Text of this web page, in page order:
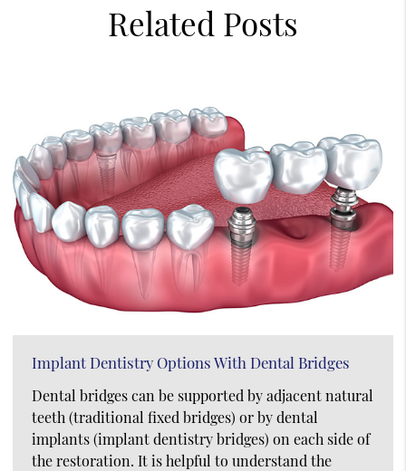
Related Posts
Implant Dentistry Options With Dental Bridges
Dental bridges can be supported by adjacent natural
teeth (traditional fixed bridges) or by dental
implants (implant dentistry bridges) on each side of
the restoration. It is helpful to understand the